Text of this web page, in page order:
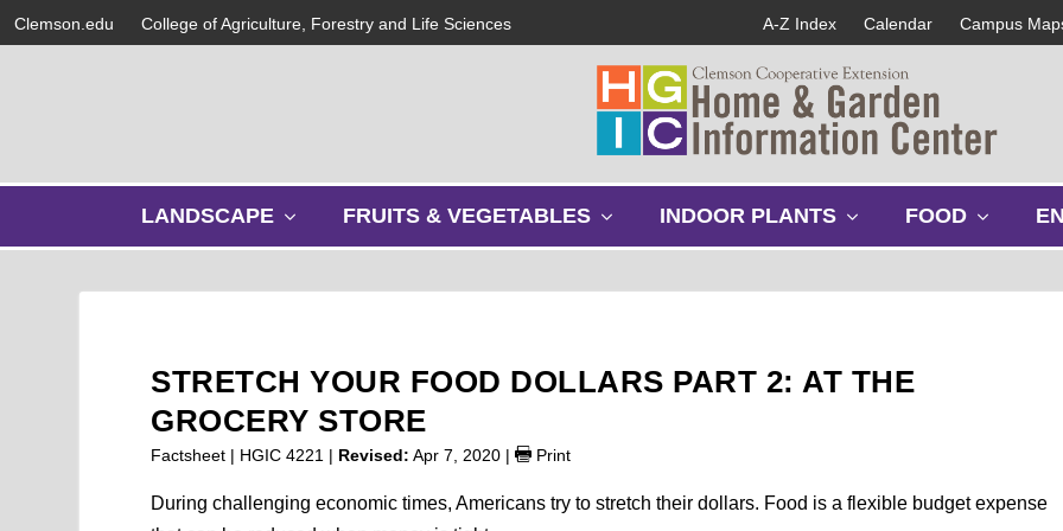
Clemson.edu College of Agriculture, Forestry and Life Sciences A-Z Index Calendar Campus
LANDSCAPE
w
m
e
n
u
FRUITS & VEGETABLES
w
m
INDOOR PLANTS
w
m
FOOD
w
STRETCH YOUR FOOD DOLLARS PART 2: AT THE
GROCERY STORE
Factsheet | HGIC 4221 | Revised: Apr 7, 2020 | Print
During challenging economic times, Americans try to stretch their dollars. Food is a flexible budget expense